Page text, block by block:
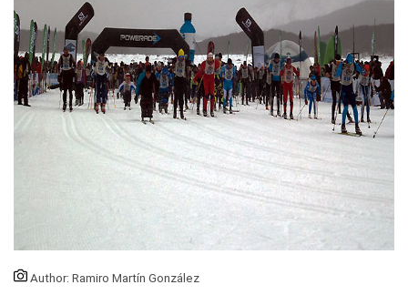
Author: Ramiro Martín González